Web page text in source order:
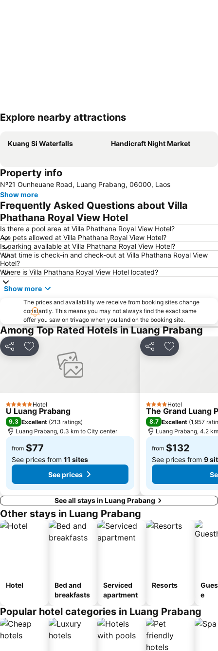
Explore nearby attractions
Kuang Si Waterfalls Handicraft Night Market
Property info
Nº21 Ounheuane Road, Luang Prabang, 06000, Laos
Show more
Frequently Asked Questions about Villa
Phathana Royal View Hotel
Is there a pool area at Villa Phathana Royal View Hotel?
Are pets allowed at Villa Phathana Royal View Hotel?
Is parking available at Villa Phathana Royal View Hotel?
What time is check-in and check-out at Villa Phathana Royal View
Hotel?
Where is Villa Phathana Royal View Hotel located?
Show more
The prices and availability we receive from booking sites change
constantly. This means you may not always find the exact same
offer you saw on trivago when you land on the booking site.
Among Top Rated Hotels in Luang Prabang
Share Add to favorites
5 Stars Hotel
U Luang Prabang
9.3 Excellent (213 ratings)
Luang Prabang, 0.3 km to City center
from $77
See prices from 11 sites
See prices
Share Add to
4 StarsHotel
The Grand Luang
8.7 Excellent (1,957
Luang Prabang, 4.2
from $132
See prices from 9
See all stays in Luang Prabang
Other stays in Luang Prabang
Hotel
Bed and
breakfasts
Serviced
apartment
Resorts
e
Popular hotel categories in Luang Prabang